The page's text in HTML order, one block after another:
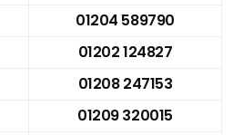
01204 589790
01202 124827
01208 247153
01209 320015